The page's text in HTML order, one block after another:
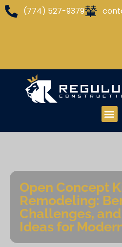
(774) 527-9379
Open Concept
Remodeling:
Challenges,
Ideas for